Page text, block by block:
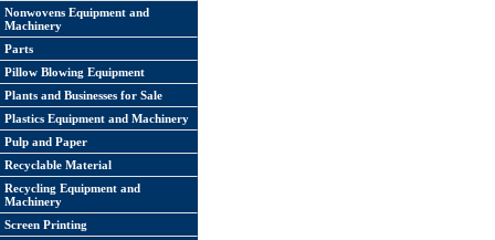
Nonwovens Equipment and
Machinery
Parts
Pillow Blowing Equipment
Plants and Businesses for Sale
Plastics Equipment and Machinery
Pulp and Paper
Recyclable Material
Recycling Equipment and
Machinery
Screen Printing